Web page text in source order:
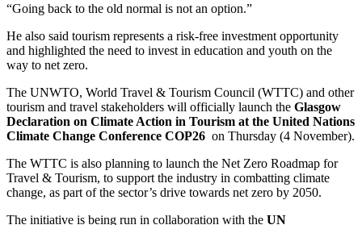
“Going back to the old normal is not an option.”
He also said tourism represents a risk-free investment opportunity
and highlighted the need to invest in education and youth on the
way to net zero.
The UNWTO, World Travel & Tourism Council (WTTC) and other
tourism and travel stakeholders will officially launch the Glasgow
Declaration on Climate Action in Tourism at the United Nations
Climate Change Conference COP26 on Thursday (4 November).
The WTTC is also planning to launch the Net Zero Roadmap for
Travel & Tourism, to support the industry in combatting climate
change, as part of the sector’s drive towards net zero by 2050.
The initiative is being run in collaboration with the UN